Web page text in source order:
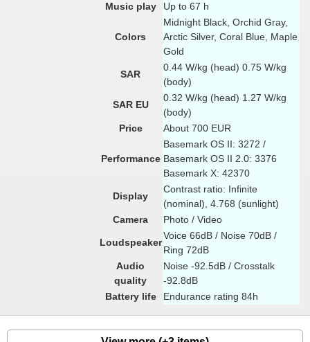
Music play
Up to 67 h
Colors
Midnight Black, Orchid Gray,
Arctic Silver, Coral Blue, Maple
Gold
SAR
0.44 W/kg (head) 0.75 W/kg
(body)
SAR EU
0.32 W/kg (head) 1.27 W/kg
(body)
Price
About 700 EUR
Performance
Basemark OS II: 3272 /
Basemark OS II 2.0: 3376
Basemark X: 42370
Display
Contrast ratio: Infinite
(nominal), 4.768 (sunlight)
Camera
Photo / Video
Loudspeaker
Voice 66dB / Noise 70dB /
Ring 72dB
Audio
quality
Noise -92.5dB / Crosstalk
-92.8dB
Battery life
Endurance rating 84h